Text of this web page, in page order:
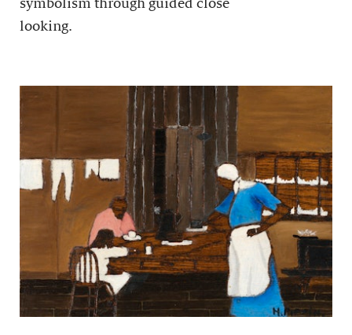
symbolism through guided close
looking.